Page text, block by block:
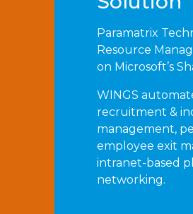
Paramatrix
Resource
on Microsoft’s
WINGS
recruitment &
management,
employee exit
intranet-based
networking.